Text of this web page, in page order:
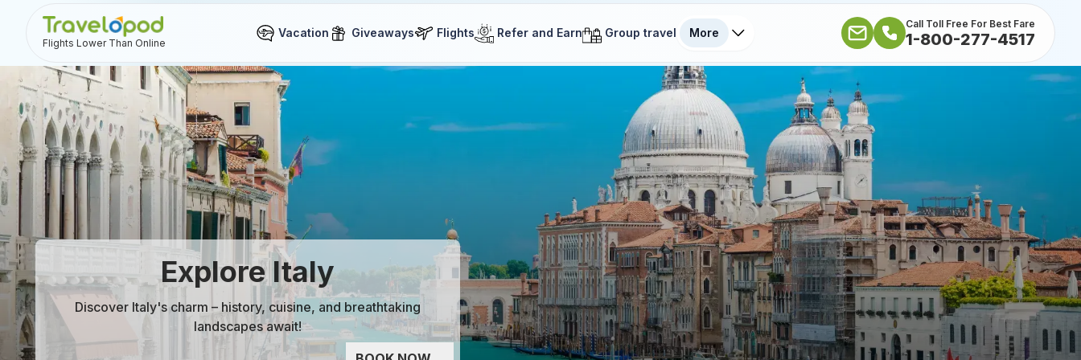
Flights Lower Than Online
Vacation Giveaways Flights Refer and Earn Group travel More
Call Toll Free For Best Fare
1-800-277-4517
Explore Italy
Discover Italy's charm – history, cuisine, and breathtaking
landscapes await!